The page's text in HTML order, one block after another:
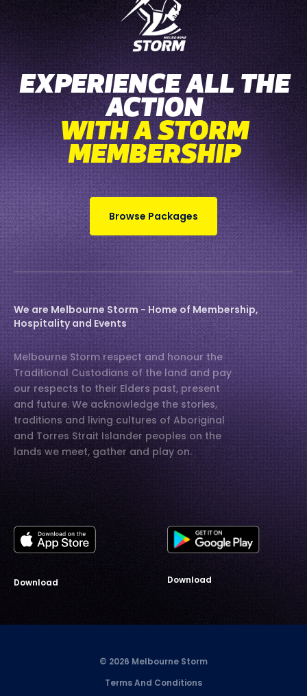
EXPERIENCE ALL THE
ACTION
WITH A STORM
MEMBERSHIP
Browse Packages
We are Melbourne Storm - Home of Membership,
Hospitality and Events
Melbourne Storm respect and honour the
Traditional Custodians of the land and pay
our respects to their Elders past, present
and future. We acknowledge the stories,
traditions and living cultures of Aboriginal
and Torres Strait Islander peoples on the
lands we meet, gather and play on.
Download Download
© 2026 Melbourne Storm
Terms And Conditions